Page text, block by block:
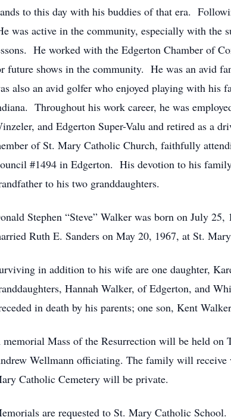
to this day with his buddies of that era.
was active in the community, especially with the
He worked with the Edgerton Chamber of
future shows in the community. He was an avid
also an avid golfer who enjoyed playing with his
Throughout his work career, he was
and Edgerton Super-Valu and retired as a
of St. Mary Catholic Church, faithfully
#1494 in Edgerton. His devotion to his
to his two granddaughters.
Stephen “Steve” Walker was born on July
Ruth E. Sanders on May 20, 1967, at St.
in addition to his wife are one daughter,
Hannah Walker, of Edgerton, and
in death by his parents; one son, Kent
Mass of the Resurrection will be held on
Wellmann officiating. The family will
Catholic Cemetery will be private.
are requested to St. Mary Catholic School.